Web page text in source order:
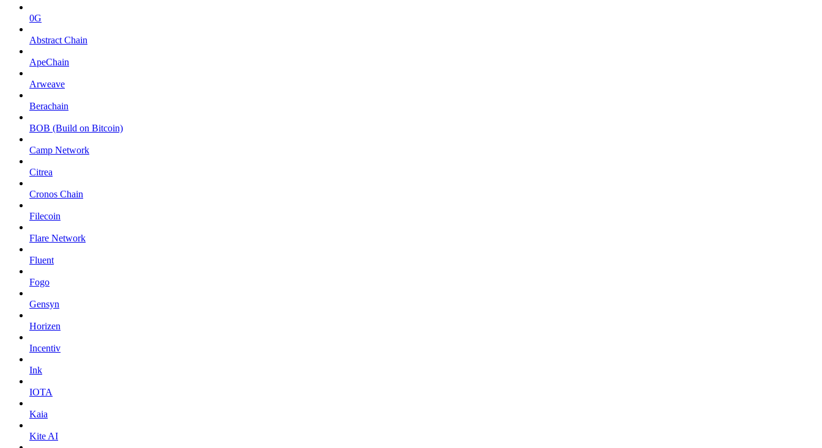
0G
Abstract Chain
ApeChain
Arweave
Berachain
BOB (Build on Bitcoin)
Camp Network
Citrea
Cronos Chain
Filecoin
Flare Network
Fluent
Fogo
Gensyn
Horizen
Incentiv
Ink
IOTA
Kaia
Kite AI